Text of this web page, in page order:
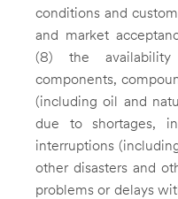
conditions and
and market
(8) the
components,
(including oil and
due to shortages,
interruptions
other disasters and
problems or delays